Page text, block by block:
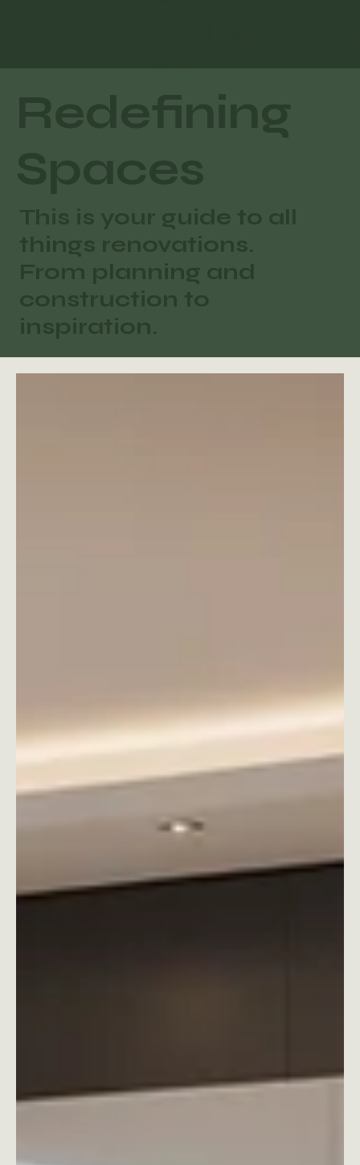
Redefining
Spaces
This is your guide to all
things renovations.
From planning and
construction to
inspiration.